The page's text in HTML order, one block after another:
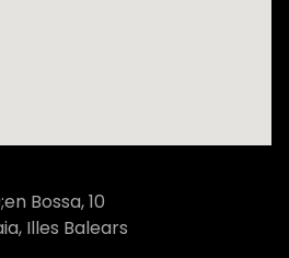
Bossa, 10
Illes Balears